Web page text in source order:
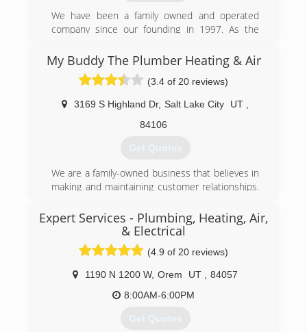
We have been a family owned and operated
company since our founding in 1997. As the
and neighbors in Utah County and Salt Lake
County with all their home comfort and
efficiency needs, including repair and installation
of furnaces, air conditioners, water heaters,
water softeners, whole-home humidifiers, air
filters and purifiers, insulation, air sealing, and
My Buddy The Plumber Heating & Air
(3.4 of 20 reviews)
3169 S Highland Dr, Salt Lake City UT
84106
Get Quotes
We are a family-owned business that believes in
making and maintaining customer relationships.
customers are what keep our phone ringing and
our prices so low. We are confident that when
you invite us into your home you will see what
separates us from other service providers.
We will always send a clean-cut, background
checked, drug tested, licensed technician to
your home. We work very hard to get a plumber
Expert Services - Plumbing, Heating, Air,
& Electrical
(4.9 of 20 reviews)
1190 N 1200 W, Orem UT
84057
8:00AM-6:00PM
Get Quotes